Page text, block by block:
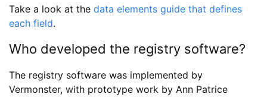
Take a look at the data elements guide that defines
each field.
Who developed the registry software?
The registry software was implemented by
Vermonster, with prototype work by Ann Patrice